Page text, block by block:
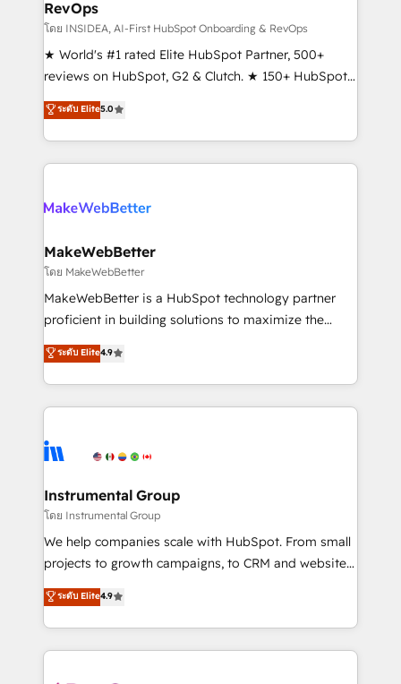
fuel long-term success We connect the entire
customer lifecycle through seamless integrations,
ensure long-term adoption with change-
management programs, and align marketing, sales,
HubSpot accreditations and experience across
hundreds of organizations in dozens of industries,
explore whether S2 is the partner you’ve been
RevOps
โดย INSIDEA, AI-First HubSpot Onboarding & RevOps
★ World's #1 rated Elite HubSpot Partner, 500+
reviews on HubSpot, G2 & Clutch. ★ 150+ HubSpot
Certified Experts & Trainers across the team ★
1,500+ implementations across five continents ★ AI-
First, RevOps-led, Onboarding obsessed ★
Company of the Year 2024/25 INSIDEA helps
engine. We onboard your team, migrate your data,
from week one, in your time zone. What we do ➤
Onboarding: Live in weeks, with workflows built
around your business, not a template. ➤ Migration:
Move from any legacy CRM. Zero downtime, full data
run your revenue process. Sales, marketing, and
service wired together. ➤ AI and Integrations: Layer
tune-ups, feature rollouts, adoption coaching. Buying
HubSpot, switching to it, or reviving a stale portal?
ระดับ Elite5.0
MakeWebBetter
โดย MakeWebBetter
MakeWebBetter is a HubSpot technology partner
proficient in building solutions to maximize the
operational efficiency of HubSpot. The fastest-
growing tech-enabler & facilitator, MakeWebBetter,
hands you the blend of HubSpot expertise &
eminent solutions & integrations. Trust us to
Elite Partners with 10+ years of HubSpot experience
Premier Partner 2023 🌟5 HubSpot Accreditations 🌟
Won HubSpot Theme Challenge 2021 🌟INBOUND’19
HubSpot Rising Star Why us? Harnessing the full
potential of the powerful HubSpot CRM. ✔️A team of
HubSpot experience ✔️Flexible pricing models —
Hourly-fee (assigned one Dedicated HubSpot
ระดับ Elite4.9
Instrumental Group
โดย Instrumental Group
We help companies scale with HubSpot. From small
projects to growth campaigns, to CRM and websites.
Hire an agency that's experienced in every inch of
HubSpot and willing to work hand-in-hand with your
team to simplify the complex and build a better
experience for your team and customers.
ระดับ Elite4.9